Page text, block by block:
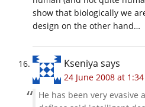
show that biologically we
design on the other hand…
Kseniya says
24 June 2008 at
He has been very evasive